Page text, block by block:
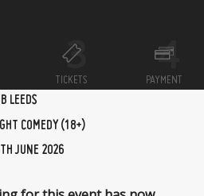
TICKETS
PAYMENT
LEEDS
COMEDY (18+)
JUNE 2026